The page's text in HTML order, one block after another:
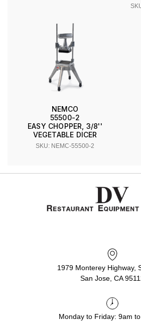
NEMCO
55500-2
EASY CHOPPER, 3/8''
VEGETABLE DICER
SKU: NEMC-55500-2
1979 Monterey Highway,
San Jose, CA
Monday to Friday: 9am